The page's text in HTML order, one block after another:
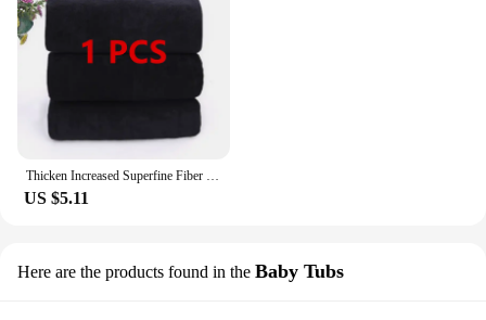
US $5.11
Here are the products found in the Baby Tubs